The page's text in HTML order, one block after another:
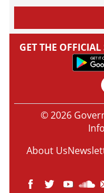
GET THE
© 2026
About Us